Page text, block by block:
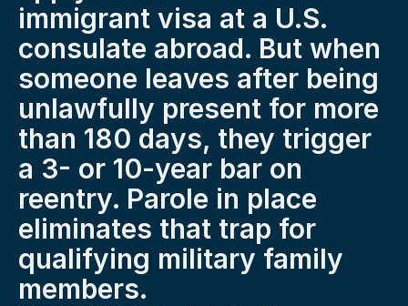
immigrant visa at a U.S.
consulate abroad. But when
someone leaves after being
unlawfully present for more
than 180 days, they trigger
a 3- or 10-year bar on
reentry. Parole in place
eliminates that trap for
qualifying military family
members.